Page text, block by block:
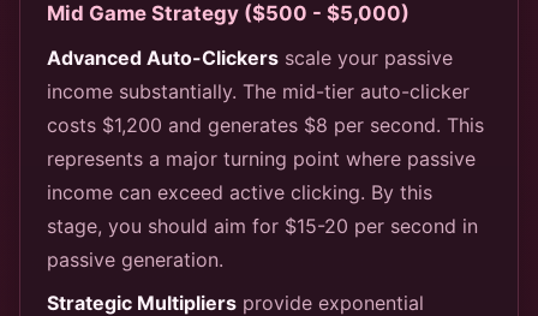
Mid Game Strategy ($500 - $5,000)
Advanced Auto-Clickers scale your passive
income substantially. The mid-tier auto-clicker
costs $1,200 and generates $8 per second. This
represents a major turning point where passive
income can exceed active clicking. By this
stage, you should aim for $15-20 per second in
passive generation.
Strategic Multipliers provide exponential